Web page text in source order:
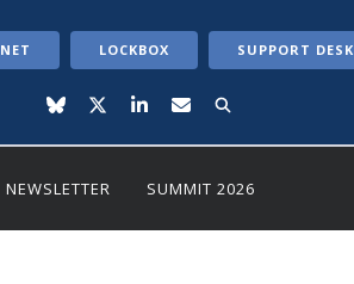
LOCKBOX SUPPORT DESK
NEWSLETTER SUMMIT 2026